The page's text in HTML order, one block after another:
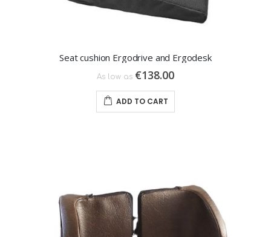
Seat cushion Ergodrive and Ergodesk
As low as €138.00
ADD TO CART